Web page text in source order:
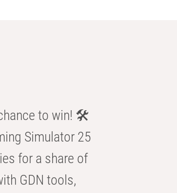
to win! 🛠️
Simulator 25
for a share of
GDN tools,